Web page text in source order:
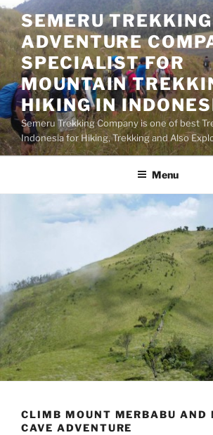
Skip
to
content
SEMERU TREKKING
ADVENTURE
SPECIALIST FOR
MOUNTAIN
HIKING IN
Semeru Trekking Company is one of best
Indonesia for Hiking, Trekking and Also
Menu
CLIMB MOUNT MERBABU AND
CAVE ADVENTURE